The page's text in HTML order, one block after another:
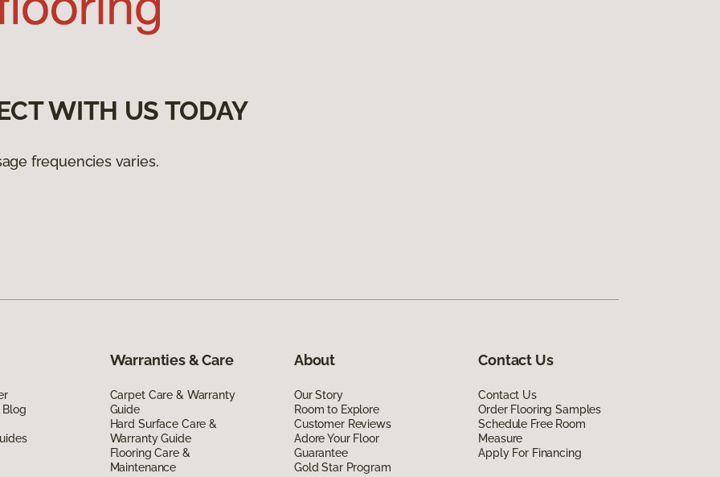
WITH US TODAY
frequencies varies.
Blog
Warranties & Care
Carpet Care & Warranty
Guide
Hard Surface Care &
Warranty Guide
Flooring Care &
Maintenance
About
Our Story
Room to Explore
Customer Reviews
Adore Your Floor
Guarantee
Gold Star Program
Contact Us
Contact Us
Order Flooring Samples
Schedule Free Room
Measure
Apply For Financing